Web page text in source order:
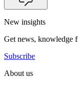
New insights
Get news, knowledge
Subscribe
About us